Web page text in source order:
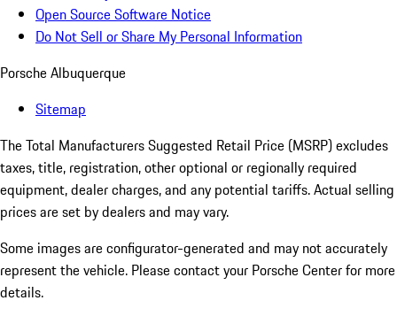
Open Source Software Notice
Do Not Sell or Share My Personal Information
Porsche Albuquerque
Sitemap
The Total Manufacturers Suggested Retail Price (MSRP) excludes
taxes, title, registration, other optional or regionally required
equipment, dealer charges, and any potential tariffs. Actual selling
prices are set by dealers and may vary.
Some images are configurator-generated and may not accurately
represent the vehicle. Please contact your Porsche Center for more
details.